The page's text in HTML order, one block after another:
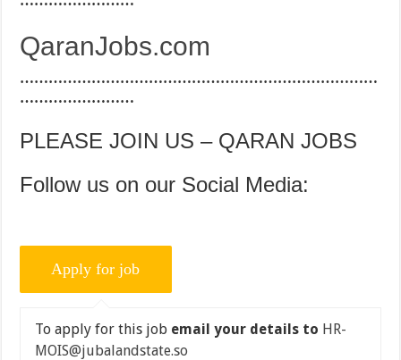
QaranJobs.com
…………………………………………………………………
……………………
PLEASE JOIN US – QARAN JOBS
Follow us on our Social Media:
To apply for this job email your details to HR-
MOIS@jubalandstate.so